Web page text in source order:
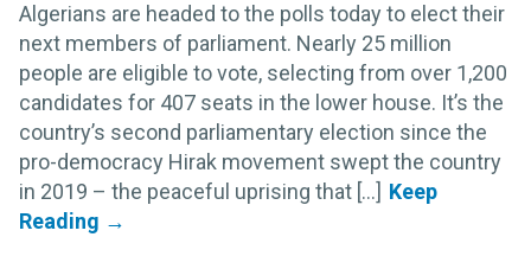
Algerians are headed to the polls today to elect their
next members of parliament. Nearly 25 million
people are eligible to vote, selecting from over 1,200
candidates for 407 seats in the lower house. It’s the
country’s second parliamentary election since the
pro-democracy Hirak movement swept the country
in 2019 – the peaceful uprising that [...]